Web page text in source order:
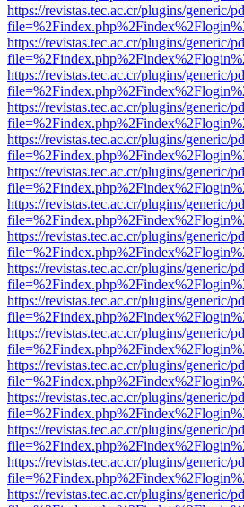
https://revistas.tec.ac.cr/plugins/generic/
https://revistas.tec.ac.cr/plugins/generic/
https://revistas.tec.ac.cr/plugins/generic/
https://revistas.tec.ac.cr/plugins/generic/
https://revistas.tec.ac.cr/plugins/generic/
https://revistas.tec.ac.cr/plugins/generic/
https://revistas.tec.ac.cr/plugins/generic/
https://revistas.tec.ac.cr/plugins/generic/
https://revistas.tec.ac.cr/plugins/generic/
https://revistas.tec.ac.cr/plugins/generic/
https://revistas.tec.ac.cr/plugins/generic/
https://revistas.tec.ac.cr/plugins/generic/
https://revistas.tec.ac.cr/plugins/generic/
https://revistas.tec.ac.cr/plugins/generic/
https://revistas.tec.ac.cr/plugins/generic/
https://revistas.tec.ac.cr/plugins/generic/